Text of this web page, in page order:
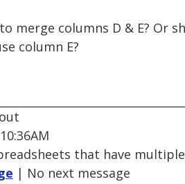
merge columns D & E? Or
column E?
that have
| No next message